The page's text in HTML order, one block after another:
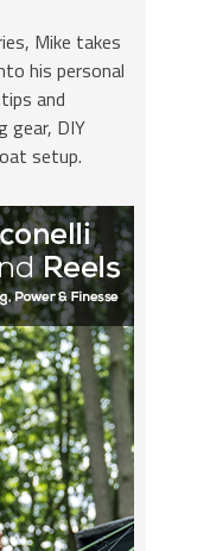
Mike takes
his personal
and
gear, DIY
setup.